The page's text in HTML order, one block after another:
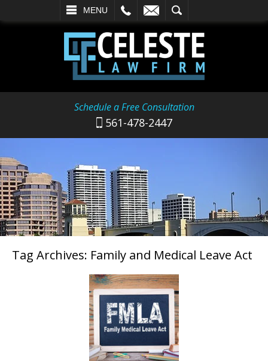
MENU
SEARCH
Schedule a Free Consultation
561-478-2447
Tag Archives: Family and Medical Leave Act